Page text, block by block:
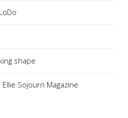
shape
Sojourn Magazine